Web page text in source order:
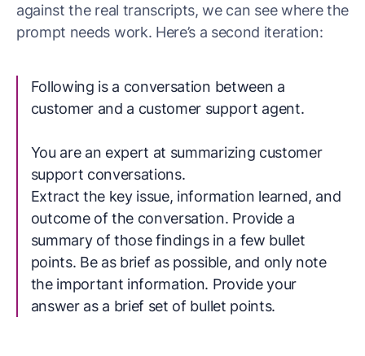
against the real transcripts, we can see where the
prompt needs work. Here’s a second iteration:
Following is a conversation between a
customer and a customer support agent.
You are an expert at summarizing customer
support conversations.
Extract the key issue, information learned, and
outcome of the conversation. Provide a
summary of those findings in a few bullet
points. Be as brief as possible, and only note
the important information. Provide your
answer as a brief set of bullet points.